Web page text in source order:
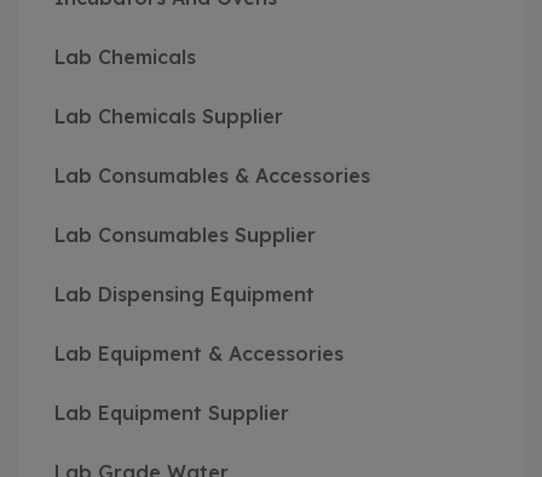
Lab Chemicals
Lab Chemicals Supplier
Lab Consumables & Accessories
Lab Consumables Supplier
Lab Dispensing Equipment
Lab Equipment & Accessories
Lab Equipment Supplier